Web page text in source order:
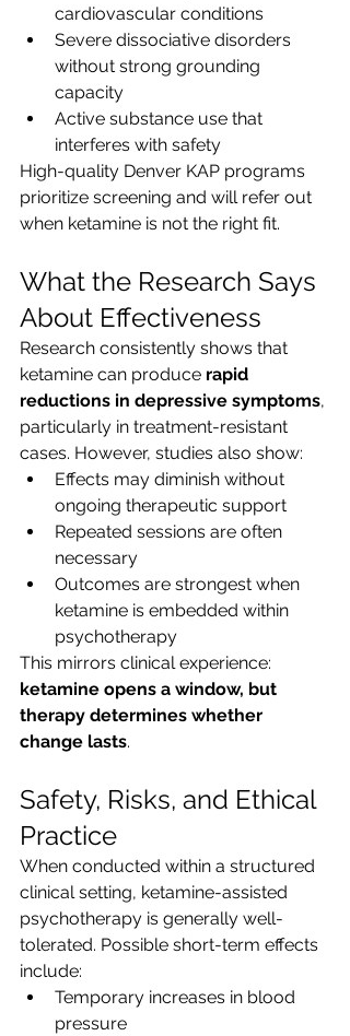
cardiovascular conditions
Severe dissociative disorders
without strong grounding
capacity
Active substance use that
interferes with safety
High-quality Denver KAP programs
prioritize screening and will refer out
when ketamine is not the right fit.
What the Research Says
About Effectiveness
Research consistently shows that
ketamine can produce rapid
reductions in depressive symptoms,
particularly in treatment-resistant
cases. However, studies also show:
Effects may diminish without
ongoing therapeutic support
Repeated sessions are often
necessary
Outcomes are strongest when
ketamine is embedded within
psychotherapy
This mirrors clinical experience:
ketamine opens a window, but
therapy determines whether
change lasts.
Safety, Risks, and Ethical
Practice
When conducted within a structured
clinical setting, ketamine-assisted
psychotherapy is generally well-
tolerated. Possible short-term effects
include:
Temporary increases in blood
pressure